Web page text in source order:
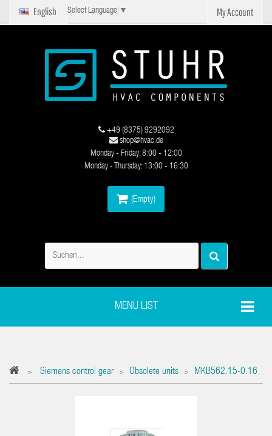
My Account
English Select Language ▼
(Empty)
+49 (8375) 9292092
shop@hvac.de
Monday - Friday: 8:00 - 12:00
Monday - Thursday: 13:00 - 16:30
MENU LIST
> Siemens control gear > Obsolete units > MKB562.15-0.16